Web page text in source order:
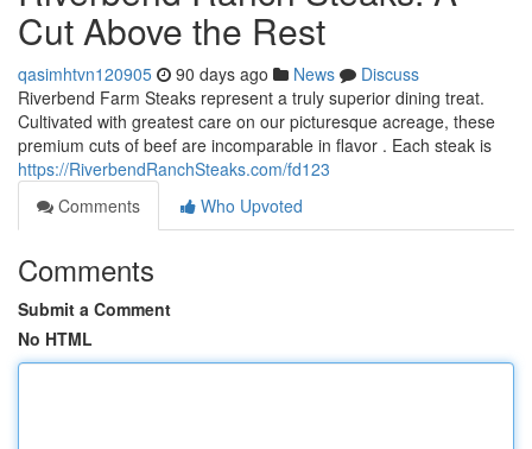
Cut Above the Rest
qasimhtvn120905 90 days ago News
Discuss
Riverbend Farm Steaks represent a truly superior dining treat.
Cultivated with greatest care on our picturesque acreage, these
premium cuts of beef are incomparable in flavor . Each steak is
https://RiverbendRanchSteaks.com/fd123
Comments
Who Upvoted
Comments
Submit a Comment
No HTML